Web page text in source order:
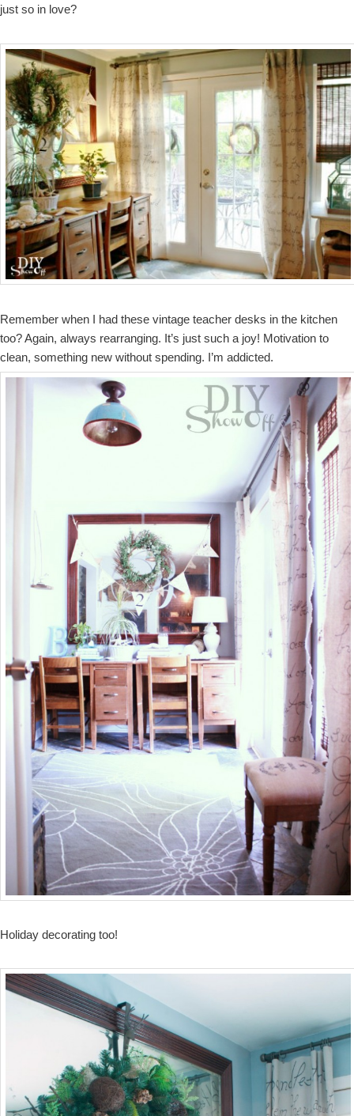
just so in love?
Remember when I had these vintage teacher desks in the kitchen
too? Again, always rearranging. It’s just such a joy! Motivation to
clean, something new without spending. I’m addicted.
Holiday decorating too!